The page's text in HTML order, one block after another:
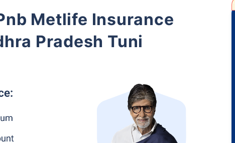
Metlife Insurance
Pradesh Tuni